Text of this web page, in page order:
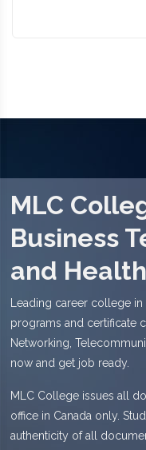
MLC
Business
and
Leading career college
programs and certificate
Networking,
now and get job ready.
MLC College issues all
office in Canada only.
authenticity of all